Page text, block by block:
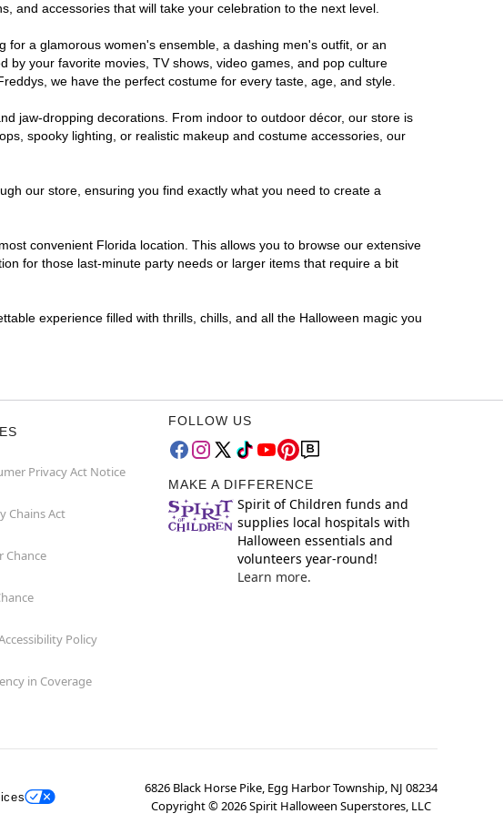
and accessories that will take your celebration to the next level.
a glamorous women's ensemble, a dashing men's outfit, or an
by your favorite movies, TV shows, video games, and pop culture
we have the perfect costume for every taste, age, and style.
jaw-dropping decorations. From indoor to outdoor décor, our store is
spooky lighting, or realistic makeup and costume accessories, our
our store, ensuring you find exactly what you need to create a
convenient Florida location. This allows you to browse our extensive
for those last-minute party needs or larger items that require a bit
experience filled with thrills, chills, and all the Halloween magic you
Privacy Act Notice
Chains Act
Chance
Policy
in Coverage
FOLLOW US
MAKE A DIFFERENCE
Spirit of Children funds and
supplies local hospitals with
Halloween essentials and
volunteers year-round!
Learn more.
6826 Black Horse Pike, Egg Harbor Township, NJ 08234
Copyright ©2026Spirit Halloween Superstores, LLC